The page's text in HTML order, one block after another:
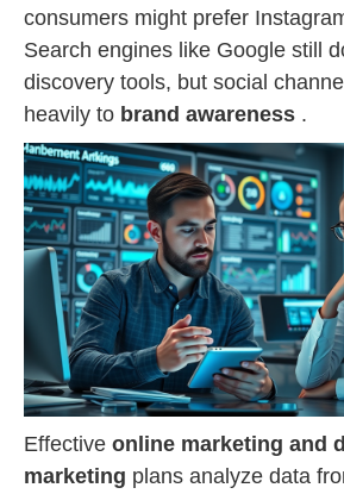
consumers might prefer
Search engines like Google still
discovery tools, but social
heavily to brand awareness .
Effective online marketing and
marketing plans analyze data